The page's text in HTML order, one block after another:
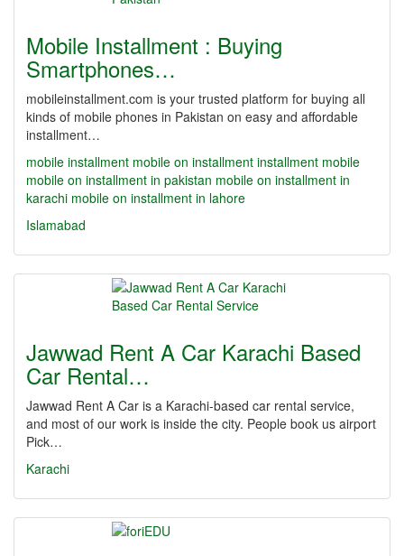
Mobile Installment : Buying
Smartphones…
mobileinstallment.com is your trusted platform for buying all
kinds of mobile phones in Pakistan on easy and affordable
installment…
mobile installment mobile on installment installment mobile
mobile on installment in pakistan mobile on installment in
karachi mobile on installment in lahore
Islamabad
Jawwad Rent A Car Karachi Based
Car Rental…
Jawwad Rent A Car is a Karachi-based car rental service,
and most of our work is inside the city. People book us airport
Pick…
Karachi